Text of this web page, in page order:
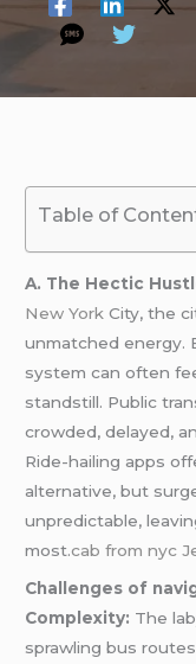
Table of
A. The Hectic
New York City, the
unmatched energy.
system can often
standstill. Public
crowded, delayed,
Ride-hailing apps
alternative, but
unpredictable,
most.cab from nyc
Challenges of
Complexity: The
sprawling bus